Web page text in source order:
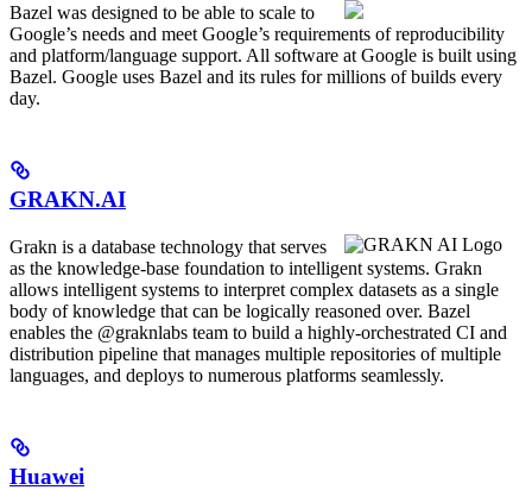
Bazel was designed to be able to scale to
Google’s needs and meet Google’s requirements of reproducibility
and platform/language support. All software at Google is built using
Bazel. Google uses Bazel and its rules for millions of builds every
day.
GRAKN.AI
Grakn is a database technology that serves
as the knowledge-base foundation to intelligent systems. Grakn
allows intelligent systems to interpret complex datasets as a single
body of knowledge that can be logically reasoned over. Bazel
enables the @graknlabs team to build a highly-orchestrated CI and
distribution pipeline that manages multiple repositories of multiple
languages, and deploys to numerous platforms seamlessly.
Huawei